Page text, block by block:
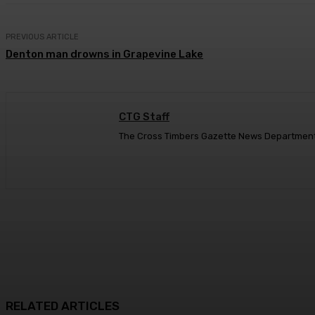
PREVIOUS ARTICLE
Denton man drowns in Grapevine Lake
CTG Staff
The Cross Timbers Gazette News
RELATED ARTICLES